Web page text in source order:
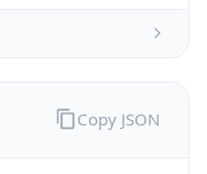
Copy JSON